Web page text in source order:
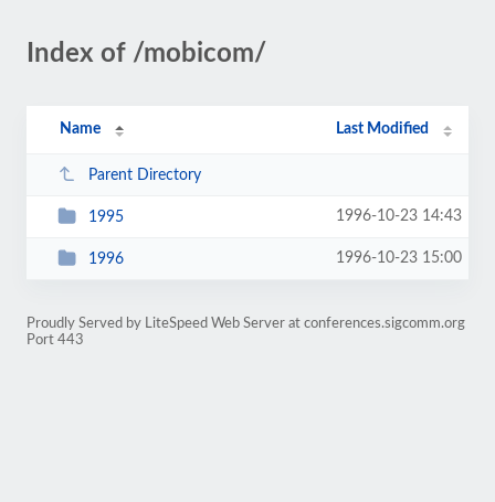
Index of /mobicom/
Name Last Modified
Parent Directory
1995 1996-10-23 14:43
1996 1996-10-23 15:00
Proudly Served by LiteSpeed Web Server at conferences.sigcomm.org
Port 443